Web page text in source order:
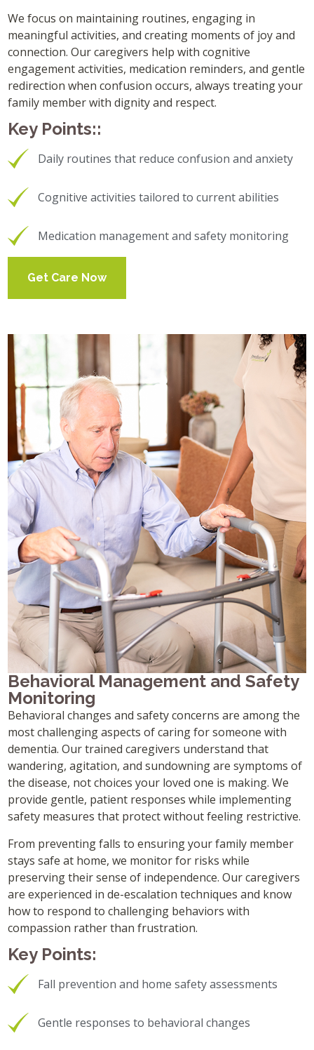
We focus on maintaining routines, engaging in
meaningful activities, and creating moments of joy and
connection. Our caregivers help with cognitive
engagement activities, medication reminders, and gentle
redirection when confusion occurs, always treating your
family member with dignity and respect.
Key Points::
Daily routines that reduce confusion and anxiety
Cognitive activities tailored to current abilities
Medication management and safety monitoring
Get Care Now
Behavioral Management and Safety
Monitoring
Behavioral changes and safety concerns are among the
most challenging aspects of caring for someone with
dementia. Our trained caregivers understand that
wandering, agitation, and sundowning are symptoms of
the disease, not choices your loved one is making. We
provide gentle, patient responses while implementing
safety measures that protect without feeling restrictive.
From preventing falls to ensuring your family member
stays safe at home, we monitor for risks while
preserving their sense of independence. Our caregivers
are experienced in de-escalation techniques and know
how to respond to challenging behaviors with
compassion rather than frustration.
Key Points:
Fall prevention and home safety assessments
Gentle responses to behavioral changes